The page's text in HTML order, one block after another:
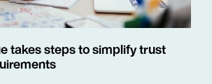
takes steps to simplify trust